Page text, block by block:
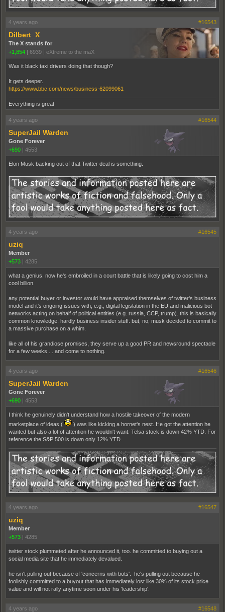
4 years ago #16543
Dilbert_X
The X stands for
+1,854 | 6939 | eXtreme to the maX
Was it black taxi drivers doing that though?
It gets deeper.
https://www.bbc.com/news/business-62099061
Everything is great
4 years ago #16544
SuperJail Warden
Gone Forever
+690 | 4553
Elon Musk backing out of that Twitter deal is something.
4 years ago #16545
uziq
Member
+573 | 4285
what a genius. now he's embroiled in a court battle that is likely going to cost him a
cool billion.
any potential buyer or investor would have appraised themselves of twitter's business
model and it's ongoing issues with, e.g., digital legislation in the EU and malicious bot
networks acting on behalf of political entities (e.g. russia, CCP, trump). this is basically
common knowledge, hardly business insider stuff. but, no, musk decided to commit to
a massive purchase on a whim.
like all of his grandiose promises, they serve up a good PR and newsround spectacle
for a few weeks ... and come to nothing.
4 years ago #16546
SuperJail Warden
Gone Forever
+690 | 4553
I think he genuinely didn't understand how a hostile takeover of the modern
marketplace of ideas (
) was like kicking a hornet's nest. He got the attention he
wanted but also a lot of attention he wouldn't want. Telsa stock is down 42% YTD. For
reference the S&P 500 is down only 12% YTD.
4 years ago #16547
uziq
Member
+573 | 4285
twitter stock plummeted after he announced it, too. he committed to buying out a
social media site that he immediately devalued.
he isn't pulling out because of 'concerns with bots'. he's pulling out because he
foolishly committed to a buyout that has immediately lost like 30% of its stock price
value and will not rally anytime soon under his 'leadership'.
4 years ago #16548